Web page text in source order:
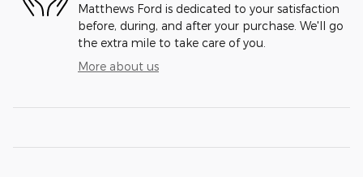
Matthews Ford is dedicated to your satisfaction
before, during, and after your purchase. We'll go
the extra mile to take care of you.
More about us